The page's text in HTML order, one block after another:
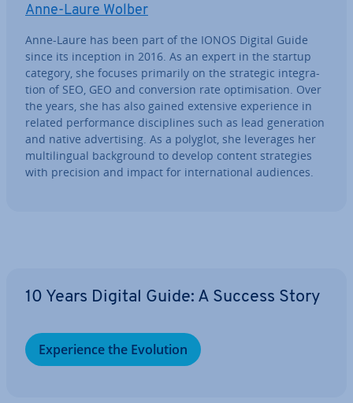
Anne-Laure Wolber
Anne-Laure has been part of the IONOS Digital Guide
since its inception in 2016. As an expert in the startup
category, she focuses primarily on the strategic in­teg­ra­
tion of SEO, GEO and con­ver­sion rate op­tim­isa­tion. Over
the years, she has also gained extensive ex­per­i­ence in
related per­form­ance dis­cip­lines such as lead gen­er­a­tion
and native ad­vert­ising. As a polyglot, she leverages her
mul­ti­lin­gual back­ground to develop content strategies
with precision and impact for in­ter­na­tion­al audiences.
10 Years Digital Guide: A Success Story
Ex­per­i­ence the Evolution